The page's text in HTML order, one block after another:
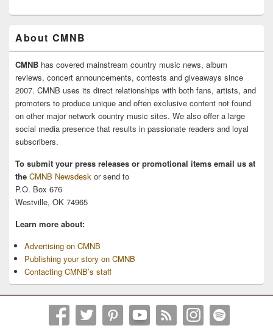
About CMNB
CMNB has covered mainstream country music news, album
reviews, concert announcements, contests and giveaways since
2007. CMNB uses its direct relationships with both fans, artists, and
promoters to produce unique and often exclusive content not found
on other major network country music sites. We also offer a large
social media presence that results in passionate readers and loyal
subscribers.
To submit your press releases or promotional items email us at
the CMNB Newsdesk or send to
P.O. Box 676
Westville, OK 74965
Learn more about:
Advertising on CMNB
Publishing your story on CMNB
Contacting CMNB’s staff